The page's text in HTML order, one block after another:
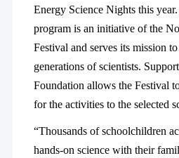
Energy Science Nights this
program is an initiative of the
Festival and serves its mission
generations of scientists.
Foundation allows the Festival
for the activities to the selected
“Thousands of schoolchildren
hands-on science with their